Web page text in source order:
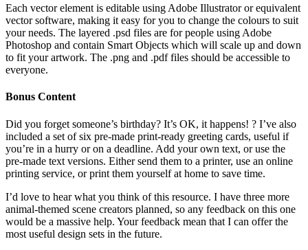
Each vector element is editable using Adobe Illustrator or equivalent
vector software, making it easy for you to change the colours to suit
your needs. The layered .psd files are for people using Adobe
Photoshop and contain Smart Objects which will scale up and down
to fit your artwork. The .png and .pdf files should be accessible to
everyone.
Bonus Content
Did you forget someone’s birthday? It’s OK, it happens! ? I’ve also
included a set of six pre-made print-ready greeting cards, useful if
you’re in a hurry or on a deadline. Add your own text, or use the
pre-made text versions. Either send them to a printer, use an online
printing service, or print them yourself at home to save time.
I’d love to hear what you think of this resource. I have three more
animal-themed scene creators planned, so any feedback on this one
would be a massive help. Your feedback mean that I can offer the
most useful design sets in the future.